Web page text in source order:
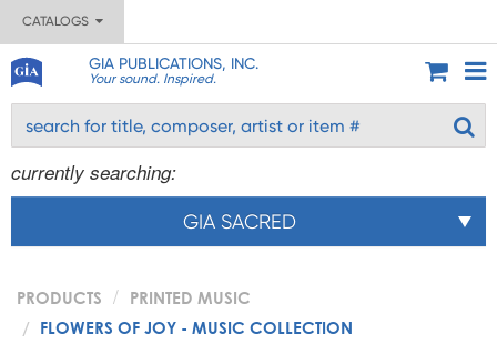
CATALOGS
GIA PUBLICATIONS, INC.
Your sound. Inspired.
currently searching:
GIA SACRED
PRODUCTS
PRINTED MUSIC
FLOWERS OF JOY - MUSIC COLLECTION